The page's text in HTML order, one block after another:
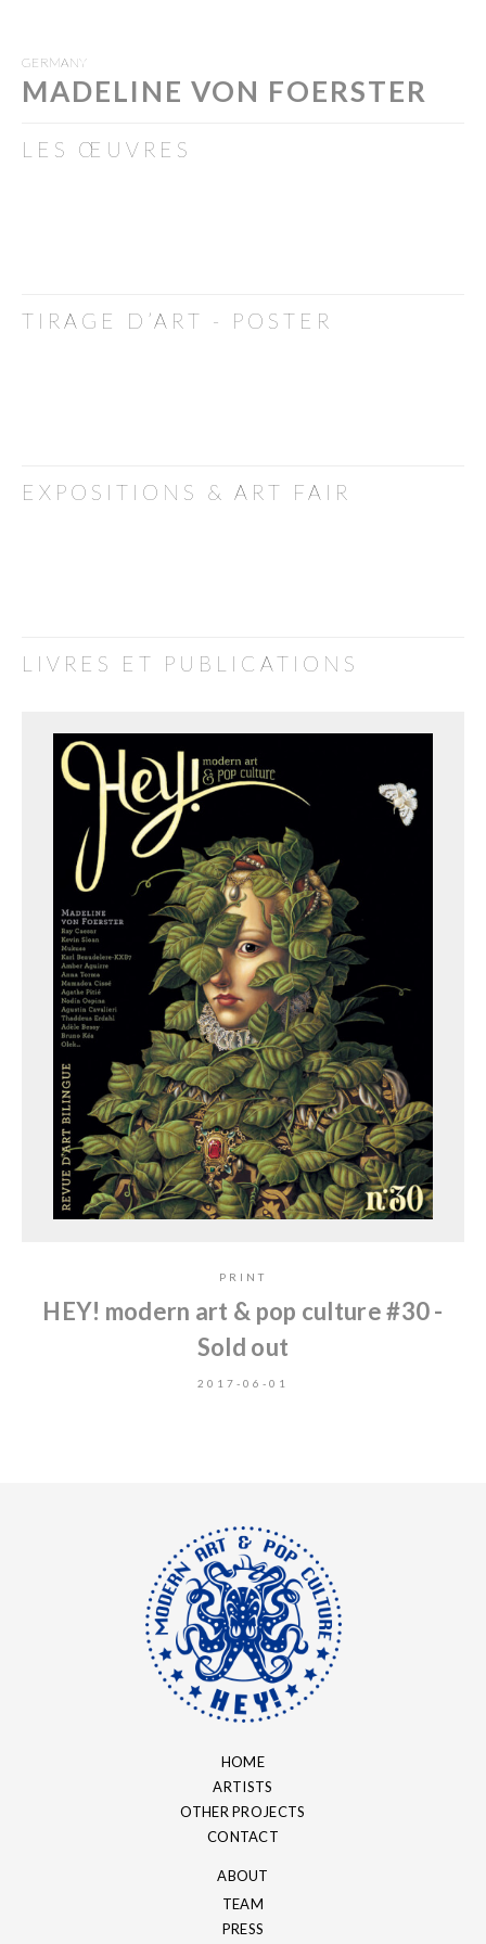
GERMANY
MADELINE VON FOERSTER
LES ŒUVRES
TIRAGE D’ART - POSTER
EXPOSITIONS & ART FAIR
LIVRES ET PUBLICATIONS
PRINT
HEY! modern art & pop culture #30 -
Sold out
2017-06-01
HOME
ARTISTS
OTHER PROJECTS
CONTACT
ABOUT
TEAM
PRESS